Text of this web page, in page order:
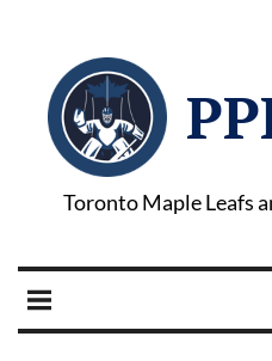
Toronto Maple Leafs